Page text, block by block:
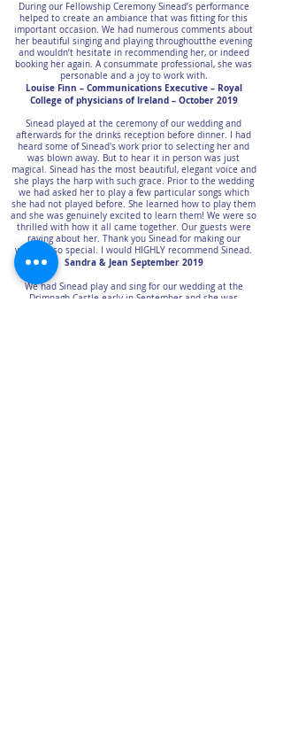
During our Fellowship Ceremony Sinead’s performance
helped to create an ambiance that was fitting for this
important occasion. We had numerous comments about
her beautiful singing and playing throughoutthe evening
and wouldn’t hesitate in recommending her, or indeed
booking her again. A consummate professional, she was
personable and a joy to work with.
Louise Finn – Communications Executive – Royal
College of physicians of Ireland – October 2019
Sinead played at the ceremony of our wedding and
afterwards for the drinks reception before dinner. I had
heard some of Sinead's work prior to selecting her and
was blown away. But to hear it in person was just
magical. Sinead has the most beautiful, elegant voice and
she plays the harp with such grace. Prior to the wedding
we had asked her to play a few particular songs which
she had not played before. She learned how to play them
and she was genuinely excited to learn them! We were so
thrilled with how it all came together. Our guests were
raving about her. Thank you Sinead for making our
wedding so special. I would HIGHLY recommend Sinead.
Sandra & Jean September 2019
We had Sinead play and sing for our wedding at the
Drimnagh Castle early in September and she was